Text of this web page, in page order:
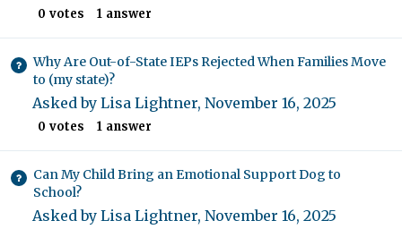
0 votes 1 answer
Why Are Out-of-State IEPs Rejected When Families Move
to (my state)?
Asked by Lisa Lightner, November 16, 2025
0 votes 1 answer
Can My Child Bring an Emotional Support Dog to
School?
Asked by Lisa Lightner, November 16, 2025